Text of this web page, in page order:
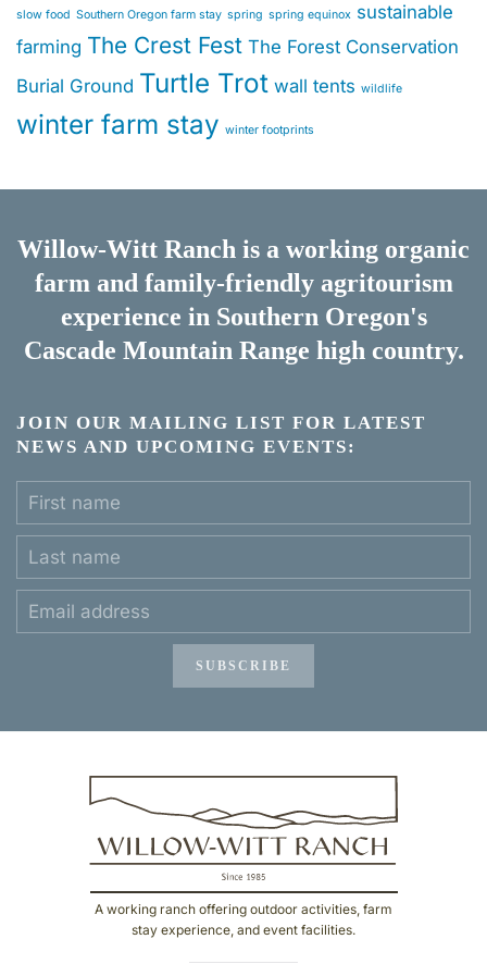
slow food Southern Oregon farm stay spring spring equinox sustainable
farming The Crest Fest The Forest Conservation
Burial Ground Turtle Trot wall tents wildlife
winter farm stay winter footprints
Willow-Witt Ranch is a working organic
farmand family-friendly agritourism
experience in Southern Oregon's
Cascade Mountain Range high country.
JOIN OUR MAILING LIST FOR LATEST
NEWS AND UPCOMING EVENTS:
SUBSCRIBE
A working ranch offering outdoor activities, farm
stay experience, and event facilities.